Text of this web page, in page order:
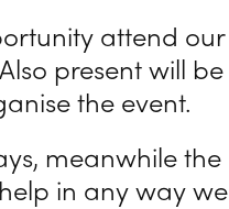
attend our
present will be
the event.
meanwhile the
in any way we